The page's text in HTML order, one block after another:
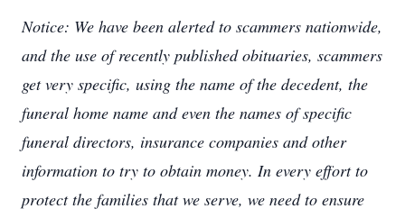
Notice: We have been alerted to scammers nationwide,
and the use of recently published obituaries, scammers
get very specific, using the name of the decedent, the
funeral home name and even the names of specific
funeral directors, insurance companies and other
information to try to obtain money. In every effort to
protect the families that we serve, we need to ensure